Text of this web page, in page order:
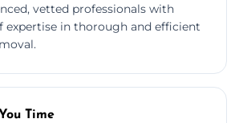
vetted professionals with
expertise in thorough and efficient
Time